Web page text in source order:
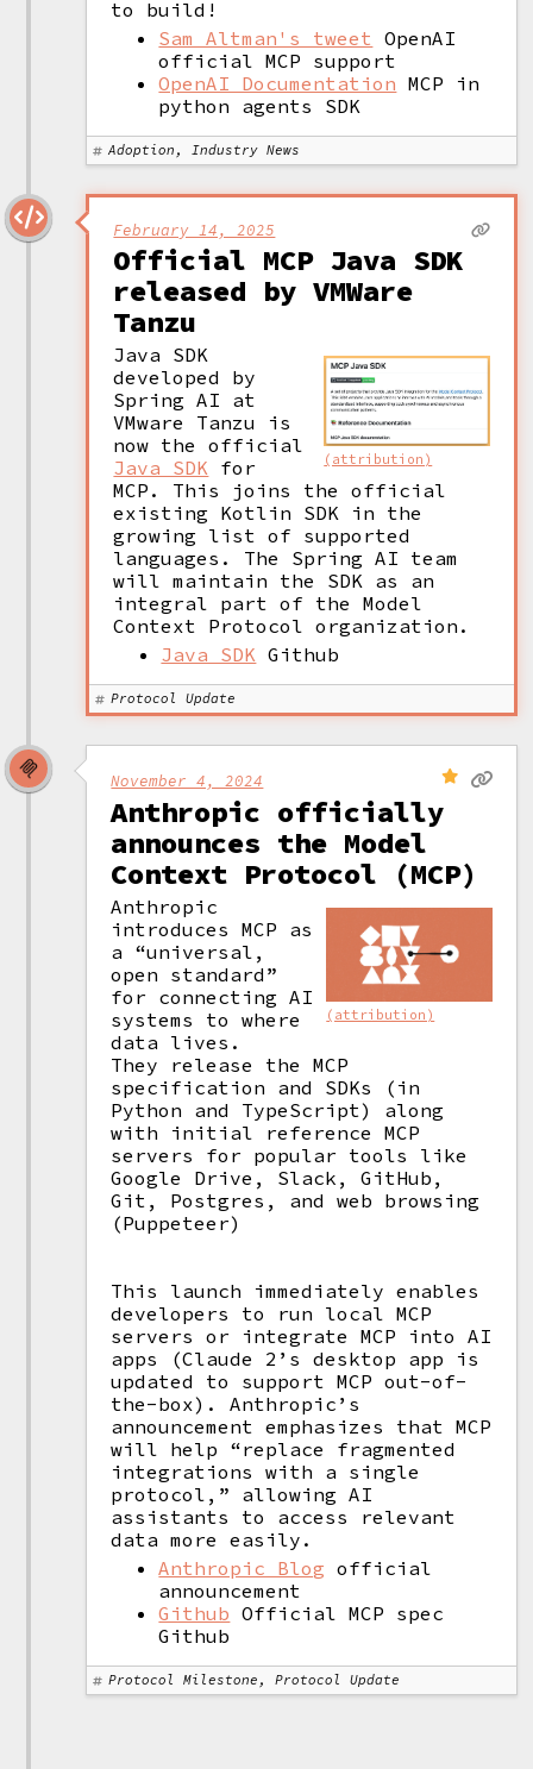
Sam Altman's tweet OpenAI
official MCP support
OpenAI Documentation MCP in
python agents SDK
Adoption, Industry News
February 14, 2025
Official MCP Java SDK
released by VMWare
Tanzu
(attribution)
Java SDK
developed by
Spring AI at
VMware Tanzu is
Java SDK for
MCP. This joins the official
existing Kotlin SDK in the
growing list of supported
languages. The Spring AI team
will maintain the SDK as an
integral part of the Model
Context Protocol organization.
Java SDK Github
Protocol Update
November 4, 2024
Anthropic officially
announces the Model
Context Protocol (MCP)
(attribution)
Anthropic
introduces MCP as
a “universal,
open standard”
for connecting AI
systems to where
data lives.
They release the MCP
specification and SDKs (in
Python and TypeScript) along
with initial reference MCP
servers for popular tools like
Google Drive, Slack, GitHub,
Git, Postgres, and web browsing
(Puppeteer)
This launch immediately enables
developers to run local MCP
servers or integrate MCP into AI
apps (Claude 2’s desktop app is
updated to support MCP out-of-
the-box). Anthropic’s
announcement emphasizes that MCP
will help “replace fragmented
integrations with a single
protocol,” allowing AI
assistants to access relevant
data more easily.
Anthropic Blog official
announcement
Github Official MCP spec
Github
Protocol Milestone, Protocol Update